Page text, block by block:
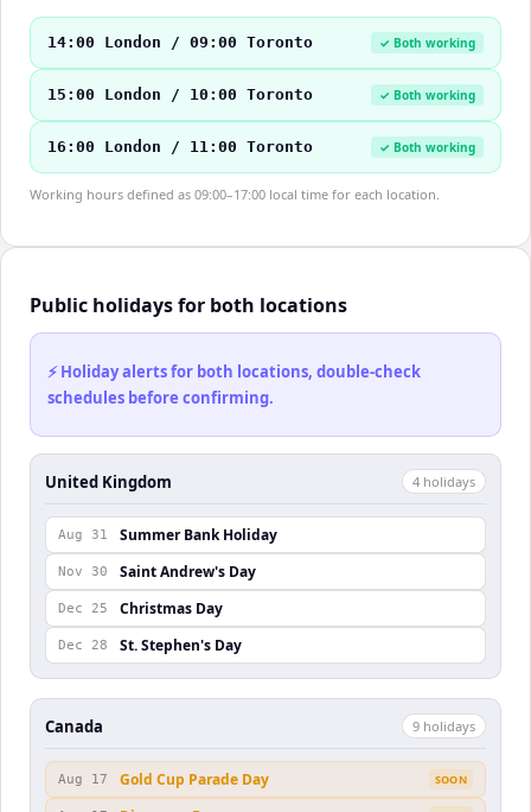
14:00 London / 09:00 Toronto ✓ Both working
15:00 London / 10:00 Toronto ✓ Both working
16:00 London / 11:00 Toronto ✓ Both working
Working hours defined as 09:00–17:00 local time for each location.
Public holidays for both locations
⚡ Holiday alerts for both locations, double-check
schedules before confirming.
United Kingdom 4 holidays
Aug 31 Summer Bank Holiday
Nov 30 Saint Andrew's Day
Dec 25 Christmas Day
Dec 28 St. Stephen's Day
Canada 9 holidays
Aug 17 Gold Cup Parade Day SOON